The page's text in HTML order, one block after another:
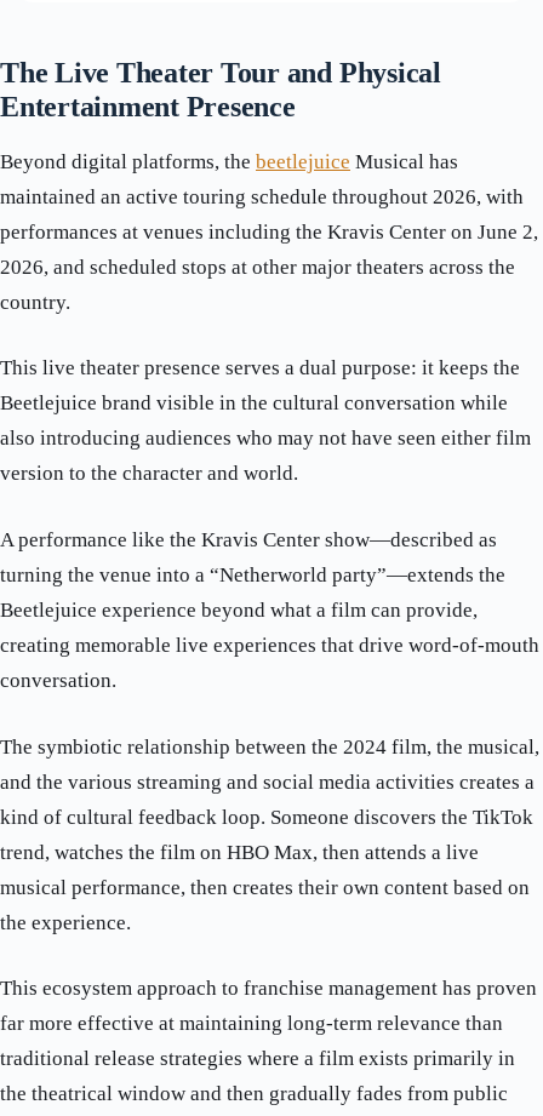
The Live Theater Tour and Physical
Entertainment Presence
Beyond digital platforms, the beetlejuice Musical has
maintained an active touring schedule throughout 2026, with
performances at venues including the Kravis Center on June 2,
2026, and scheduled stops at other major theaters across the
country.
This live theater presence serves a dual purpose: it keeps the
Beetlejuice brand visible in the cultural conversation while
also introducing audiences who may not have seen either film
version to the character and world.
A performance like the Kravis Center show—described as
turning the venue into a “Netherworld party”—extends the
Beetlejuice experience beyond what a film can provide,
creating memorable live experiences that drive word-of-mouth
conversation.
The symbiotic relationship between the 2024 film, the musical,
and the various streaming and social media activities creates a
kind of cultural feedback loop. Someone discovers the TikTok
trend, watches the film on HBO Max, then attends a live
musical performance, then creates their own content based on
the experience.
This ecosystem approach to franchise management has proven
far more effective at maintaining long-term relevance than
traditional release strategies where a film exists primarily in
the theatrical window and then gradually fades from public